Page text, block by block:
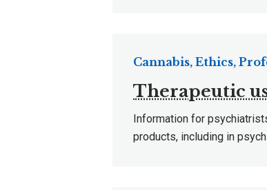
Therapeutic
Cannabis, Ethics,
Information for
products, including in